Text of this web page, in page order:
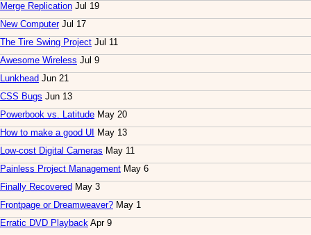
Merge Replication Jul 19
New ComputerJul 17
The Tire Swing Project Jul 11
Awesome Wireless Jul 9
Lunkhead Jun 21
CSS Bugs Jun 13
Powerbook vs. Latitude May 20
How to make a good UI
May 13
Low-cost Digital Cameras May 11
Painless Project Management May 6
Finally Recovered May 3
Frontpage or Dreamweaver? May 1
Erratic DVD Playback Apr 9